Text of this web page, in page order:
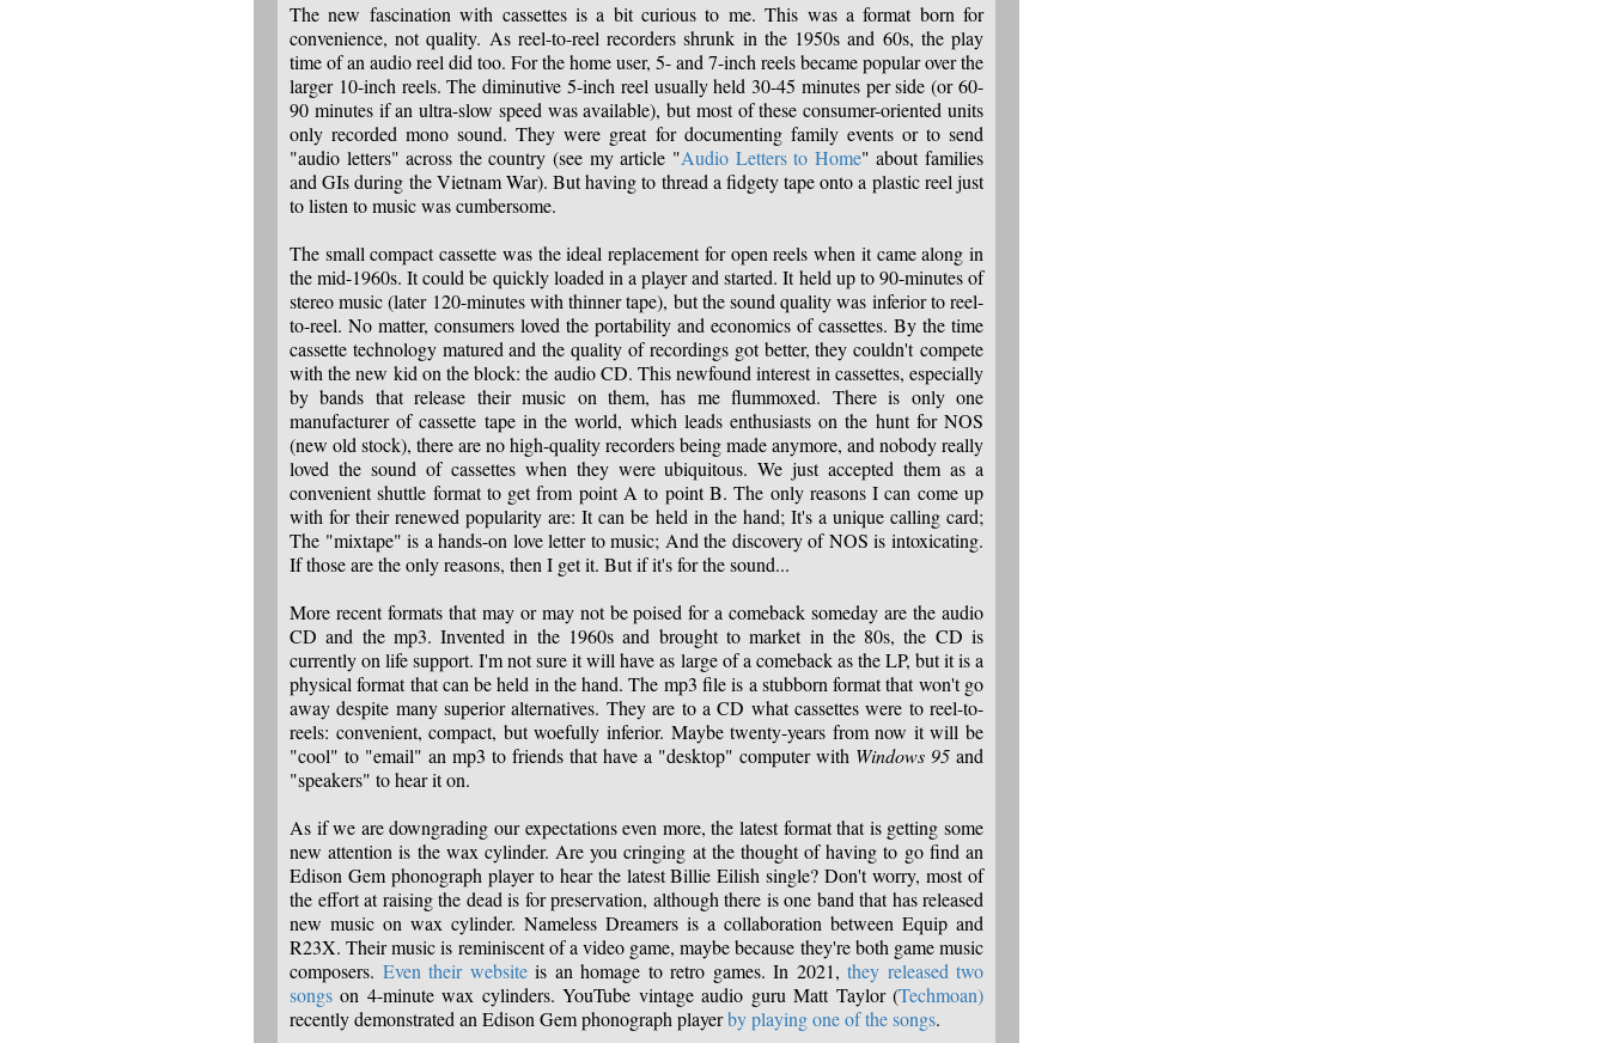
The new fascination with cassettes is a bit curious to me. This was a format born for
convenience, not quality. As reel-to-reel recorders shrunk in the 1950s and 60s, the play
time of an audio reel did too. For the home user, 5- and 7-inch reels became popular over the
larger 10-inch reels. The diminutive 5-inch reel usually held 30-45 minutes per side (or 60-
90 minutes if an ultra-slow speed was available), but most of these consumer-oriented units
only recorded mono sound. They were great for documenting family events or to send
"audio letters" across the country (see my article "Audio Letters to Home" about families
and GIs during the Vietnam War). But having to thread a fidgety tape onto a plastic reel just
to listen to music was cumbersome.
The small compact cassette was the ideal replacement for open reels when it came along in
the mid-1960s. It could be quickly loaded in a player and started. It held up to 90-minutes of
stereo music (later 120-minutes with thinner tape), but the sound quality was inferior to reel-
to-reel. No matter, consumers loved the portability and economics of cassettes. By the time
cassette technology matured and the quality of recordings got better, they couldn't compete
with the new kid on the block: the audio CD. This newfound interest in cassettes, especially
by bands that release their music on them, has me flummoxed. There is only one
manufacturer of cassette tape in the world, which leads enthusiasts on the hunt for NOS
(new old stock), there are no high-quality recorders being made anymore, and nobody really
loved the sound of cassettes when they were ubiquitous. We just accepted them as a
convenient shuttle format to get from point A to point B. The only reasons I can come up
with for their renewed popularity are: It can be held in the hand; It's a unique calling card;
The "mixtape" is a hands-on love letter to music; And the discovery of NOS is intoxicating.
If those are the only reasons, then I get it. But if it's for the sound...
More recent formats that may or may not be poised for a comeback someday are the audio
CD and the mp3. Invented in the 1960s and brought to market in the 80s, the CD is
currently on life support. I'm not sure it will have as large of a comeback as the LP, but it is a
physical format that can be held in the hand. The mp3 file is a stubborn format that won't go
away despite many superior alternatives. They are to a CD what cassettes were to reel-to-
reels: convenient, compact, but woefully inferior. Maybe twenty-years from now it will be
"cool" to "email" an mp3 to friends that have a "desktop" computer with Windows 95 and
"speakers" to hear it on.
As if we are downgrading our expectations even more, the latest format that is getting some
new attention is the wax cylinder. Are you cringing at the thought of having to go find an
Edison Gem phonograph player to hear the latest Billie Eilish single? Don't worry, most of
the effort at raising the dead is for preservation, although there is one band that has released
new music on wax cylinder. Nameless Dreamers is a collaboration between Equip and
R23X. Their music is reminiscent of a video game, maybe because they're both game music
composers. Even their websiteis an homage to retro games. In 2021, they released two
songs on 4-minute wax cylinders. YouTube vintage audio guru Matt Taylor (Techmoan)
recently demonstrated an Edison Gem phonograph playerby playing one of the songs.